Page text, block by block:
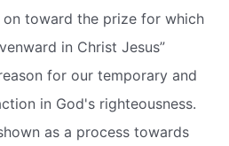
on toward the prize for which
in Christ Jesus”
for our temporary and
in God's righteousness.
as a process towards